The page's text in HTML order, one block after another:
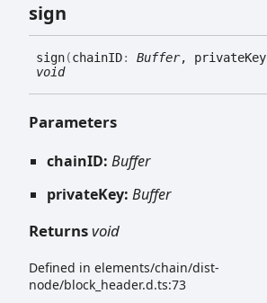
sign
sign(chainID: Buffer, privateKey
void
Parameters
chainID: Buffer
privateKey: Buffer
Returnsvoid
Defined in elements/chain/dist-
node/block_header.d.ts:73